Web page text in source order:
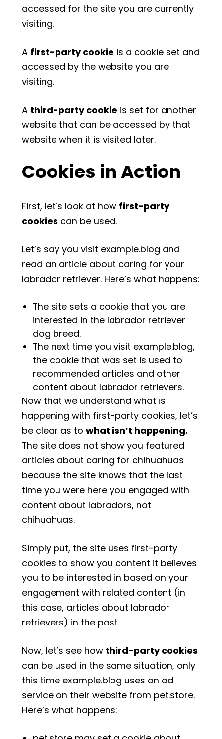
accessed for the site you are currently
visiting.
A first-party cookie is a cookie set and
accessed by the website you are
visiting.
A third-party cookie is set for another
website that can be accessed by that
website when it is visited later.
Cookies in Action
First, let’s look at how first-party
cookies can be used.
Let’s say you visit example.blog and
read an article about caring for your
labrador retriever. Here’s what happens:
The site sets a cookie that you are
interested in the labrador retriever
dog breed.
The next time you visit example.blog,
the cookie that was set is used to
recommended articles and other
content about labrador retrievers.
Now that we understand what is
happening with first-party cookies, let’s
be clear as to what isn’t happening.
The site does not show you featured
articles about caring for chihuahuas
because the site knows that the last
time you were here you engaged with
content about labradors, not
chihuahuas.
Simply put, the site uses first-party
cookies to show you content it believes
you to be interested in based on your
engagement with related content (in
this case, articles about labrador
retrievers) in the past.
Now, let’s see how third-party cookies
can be used in the same situation, only
this time example.blog uses an ad
service on their website from pet.store.
Here’s what happens: